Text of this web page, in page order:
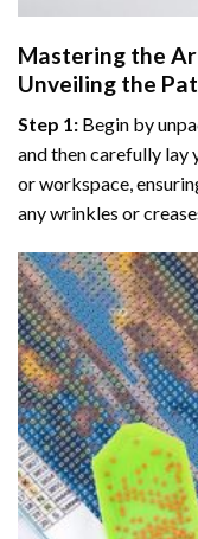
Mastering the
Unveiling the
Step 1: Begin by
and then carefully lay
or workspace,
any wrinkles or